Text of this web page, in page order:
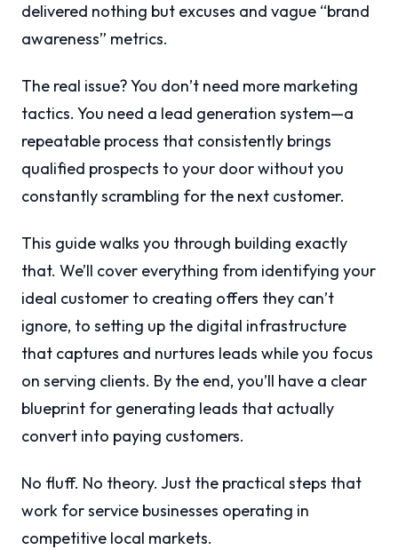
delivered nothing but excuses and vague “brand
awareness” metrics.
The real issue? You don’t need more marketing
tactics. You need a lead generation system—a
repeatable process that consistently brings
qualified prospects to your door without you
constantly scrambling for the next customer.
This guide walks you through building exactly
that. We’ll cover everything from identifying your
ideal customer to creating offers they can’t
ignore, to setting up the digital infrastructure
that captures and nurtures leads while you focus
on serving clients. By the end, you’ll have a clear
blueprint for generating leads that actually
convert into paying customers.
No fluff. No theory. Just the practical steps that
work for service businesses operating in
competitive local markets.